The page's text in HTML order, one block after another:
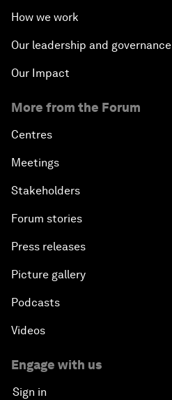
How we work
Our leadership and governance
Our Impact
More from the Forum
Centres
Meetings
Stakeholders
Forum stories
Press releases
Picture gallery
Podcasts
Videos
Engage with us
Sign in